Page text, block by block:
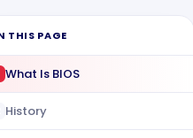
THIS PAGE
What Is BIOS
History